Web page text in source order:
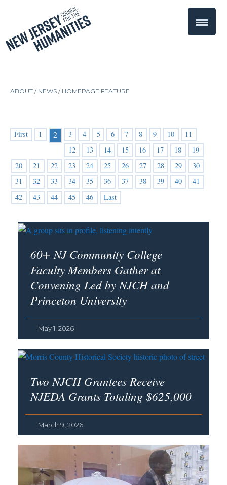
ABOUT / NEWS /HOMEPAGE FEATURE
First 1 2 3 4 5 6 7 8 9 10
11
12
13 14 15 16 17 18
19
20
21 22 23 24 25 26 27 28 29
30
31
32 33 34 35 36 37 38 39 40
41
42
43 44 45 46 Last
60+ NJ Community College
Faculty Members Gather at
Convening Led by NJCH and
Princeton University
May 1, 2026
Two NJCH Grantees Receive
NJEDA Grants Totaling $625,000
March 9, 2026